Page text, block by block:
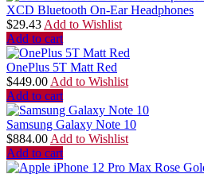
XCD Bluetooth On-Ear Headphones
$29.43Add to Wishlist
Add to cart
OnePlus 5T Matt Red
$449.00Add to Wishlist
Add to cart
Samsung Galaxy Note 10
$884.00Add to Wishlist
Add to cart